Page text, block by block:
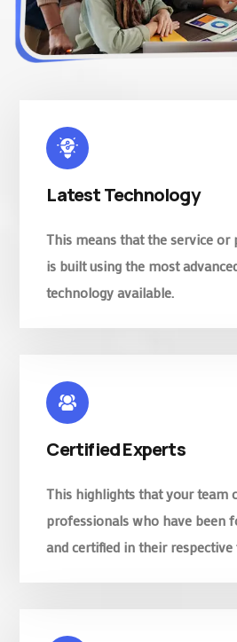
Latest Technology
This means that the service
is built using the most
technology available.
Certified Experts
This highlights that your team
professionals who have been
and certified in their respective